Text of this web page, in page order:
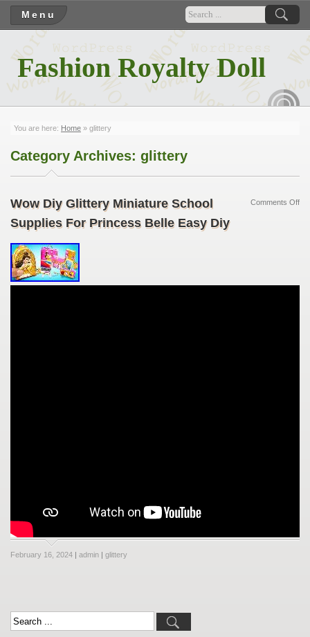
Menu
Fashion Royalty Doll
You are here: Home » glittery
Category Archives: glittery
Wow Diy Glittery Miniature School
Supplies For Princess Belle Easy Diy
February 16, 2024 | admin | glittery
Comments Off